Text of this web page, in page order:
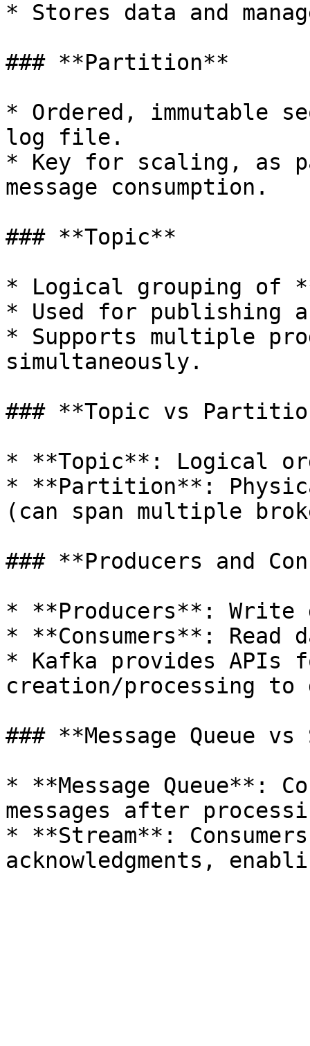
* Stores data and
### **Partition**
* Ordered, immutable
log file.
* Key for scaling, as
message consumption.
### **Topic**
* Logical grouping of
* Used for publishing
* Supports multiple
simultaneously.
### **Topic vs
* **Topic**: Logical
* **Partition**:
(can span multiple
### **Producers and
* **Producers**:
* **Consumers**: Read
* Kafka provides APIs
creation/processing to
### **Message Queue vs
* **Message Queue**:
messages after
* **Stream**: